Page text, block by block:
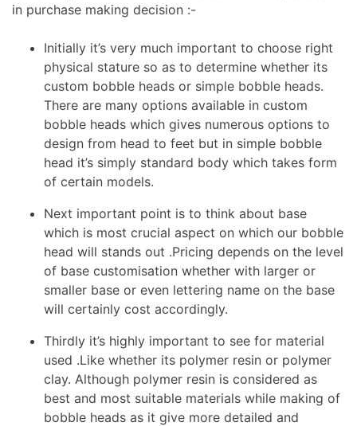
in purchase making decision :-
Initially it’s very much important to choose right
physical stature so as to determine whether its
custom bobble heads or simple bobble heads.
There are many options available in custom
bobble heads which gives numerous options to
design from head to feet but in simple bobble
head it’s simply standard body which takes form
of certain models.
Next important point is to think about base
which is most crucial aspect on which our bobble
head will stands out .Pricing depends on the level
of base customisation whether with larger or
smaller base or even lettering name on the base
will certainly cost accordingly.
Thirdly it’s highly important to see for material
used .Like whether its polymer resin or polymer
clay. Although polymer resin is considered as
best and most suitable materials while making of
bobble heads as it give more detailed and